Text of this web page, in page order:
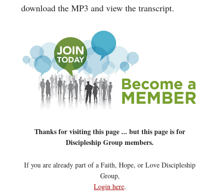
download the MP3 and view the transcript.
Thanks for visiting this page ... but this page is for
Discipleship Group members.
If you are already part of a Faith, Hope, or Love Discipleship
Group,
Login here.